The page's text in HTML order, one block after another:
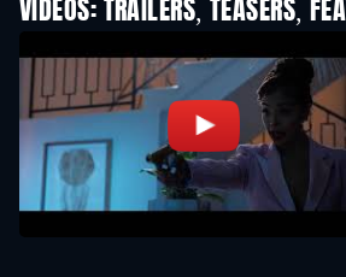
VIDEOS: TRAILERS, TEASERS,